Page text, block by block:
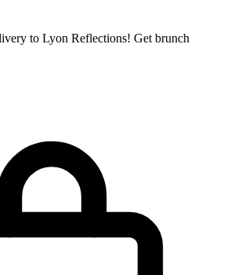
to Lyon Reflections! Get brunch